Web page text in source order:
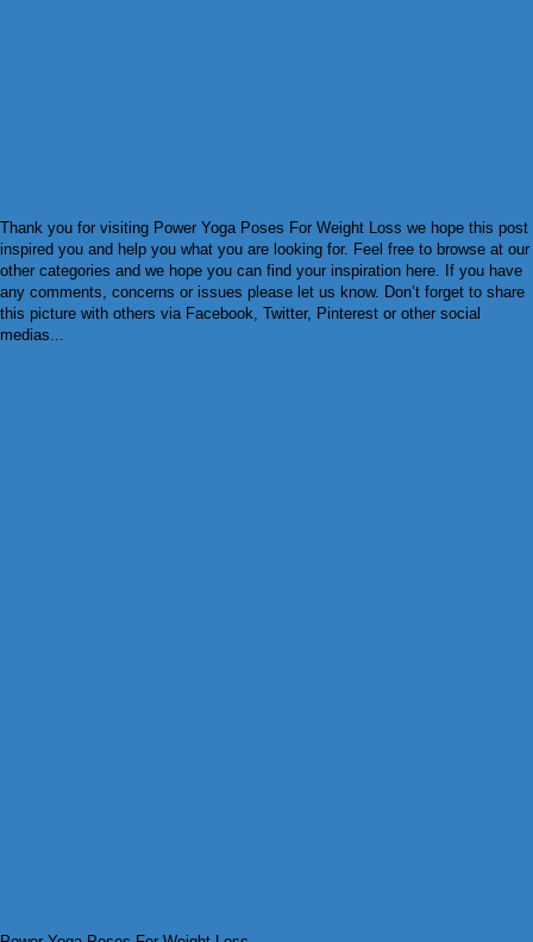
Thank you for visiting Power Yoga Poses For Weight Loss we hope this post
inspired you and help you what you are looking for. Feel free to browse at our
other categories and we hope you can find your inspiration here. If you have
any comments, concerns or issues please let us know. Don’t forget to share
this picture with others via Facebook, Twitter, Pinterest or other social
medias...